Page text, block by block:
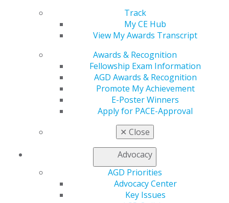
Track
My CE Hub
View My Awards Transcript
Awards & Recognition
Fellowship Exam Information
AGD Awards & Recognition
Promote My Achievement
E-Poster Winners
Apply for PACE-Approval
✕ Close
Advocacy
AGD Priorities
Advocacy Center
Key Issues
560 W. Lake St., Sixth Floor
Chicago, IL 60661-6600
Instagram
Find an AGD Dentist
Contact Us